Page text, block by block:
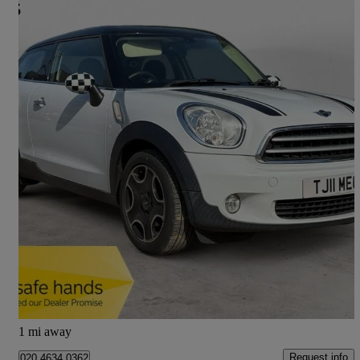
2013 MINI Paceman
1.6 Cooper 3dr 58,069 miles
Good Deal
Hertford
1 mi away
Request info